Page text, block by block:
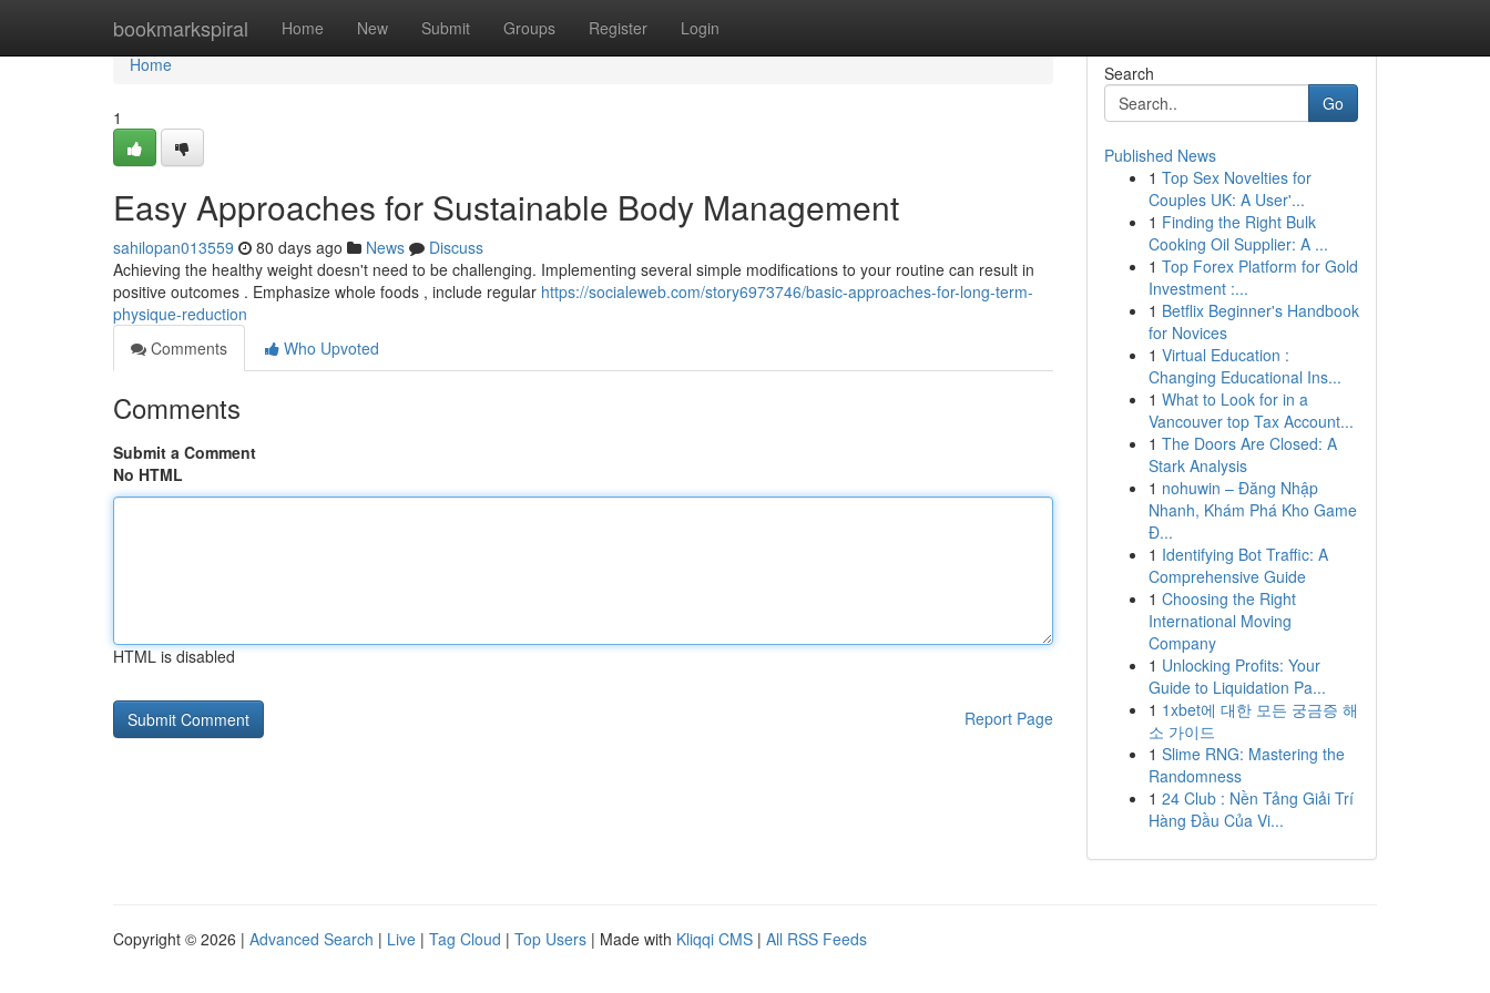
bookmarkspiral Home New Submit Groups Register Login
Home
Home
1
Easy Approaches for Sustainable Body Management
sahilopan013559 80 days ago News
Discuss
Achieving the healthy weight doesn't need to be challenging. Implementing several simple modifications to your routine can result in
positive outcomes . Emphasize whole foods , include regular https://socialeweb.com/story6973746/basic-approaches-for-long-term-
physique-reduction
Comments
Who Upvoted
Comments
Submit a Comment
No HTML
HTML is disabled
Report Page
Search
Go
Published News
1 Top Sex Novelties for
Couples UK: A User'...
1 Finding the Right Bulk
Cooking Oil Supplier: A ...
1 Top Forex Platform for Gold
Investment :...
1 Betflix Beginner's Handbook
for Novices
1 Virtual Education :
Changing Educational Ins...
1 What to Look for in a
Vancouver top Tax Account...
1 The Doors Are Closed: A
Stark Analysis
1 nohuwin – Đăng Nhập
Nhanh, Khám Phá Kho Game
Đ...
1 Identifying Bot Traffic: A
Comprehensive Guide
1 Choosing the Right
International Moving
Company
1 Unlocking Profits: Your
Guide to Liquidation Pa...
1 1xbet에 대한 모든 궁금증 해
소 가이드
1 Slime RNG: Mastering the
Randomness
1 24 Club : Nền Tảng Giải Trí
Hàng Đầu Của Vi...
Copyright © 2026 | Advanced Search | Live | Tag Cloud | Top Users | Made with Kliqqi CMS | All RSS Feeds